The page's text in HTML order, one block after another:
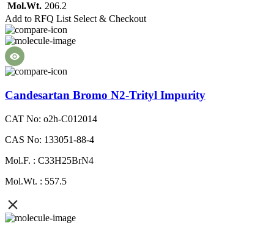
Mol.Wt. 206.2
Add to RFQ List Select & Checkout
Candesartan Bromo N2-Trityl Impurity
CAT No: o2h-C012014
CAS No: 133051-88-4
Mol.F. : C33H25BrN4
Mol.Wt. : 557.5